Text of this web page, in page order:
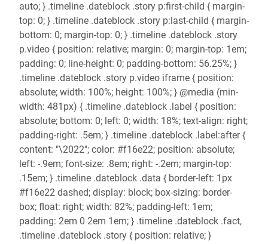
auto; } .timeline .dateblock .story p:first-child { margin-
top: 0; } .timeline .dateblock .story p:last-child { margin-
bottom: 0; margin-top: 0; } .timeline .dateblock .story
p.video { position: relative; margin: 0; margin-top: 1em;
padding: 0; line-height: 0; padding-bottom: 56.25%; }
.timeline .dateblock .story p.video iframe { position:
absolute; width: 100%; height: 100%; } @media (min-
width: 481px) { .timeline .dateblock .label { position:
absolute; bottom: 0; left: 0; width: 18%; text-align: right;
padding-right: .5em; } .timeline .dateblock .label:after {
content: "\2022"; color: #f16e22; position: absolute;
left: -.9em; font-size: .8em; right: -.2em; margin-top:
.15em; } .timeline .dateblock .data { border-left: 1px
#f16e22 dashed; display: block; box-sizing: border-
box; float: right; width: 82%; padding-left: 1em;
padding: 2em 0 2em 1em; } .timeline .dateblock .fact,
.timeline .dateblock .story { position: relative; }